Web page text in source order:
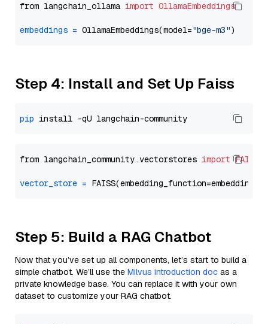
from langchain_ollama import OllamaEmbeddings
embeddings = OllamaEmbeddings(model="bge-m3"
Step 4: Install and Set Up Faiss
pip
from langchain_community.vectorstores import FAISS
vector_store =
Step 5: Build a RAG Chatbot
Now that you’ve set up all components, let’s start to build a
simple chatbot. We’ll use the Milvus introduction doc as a
private knowledge base. You can replace it with your own
dataset to customize your RAG chatbot.